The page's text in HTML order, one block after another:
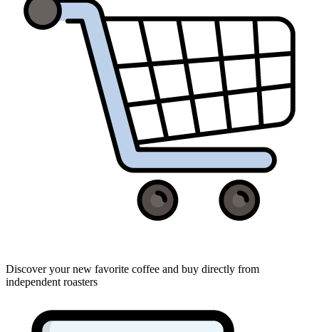
Discover your new favorite coffee and buy directly from
independent roasters